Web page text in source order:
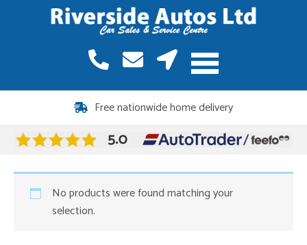
Free nationwide home delivery
No products were found matching your
selection.